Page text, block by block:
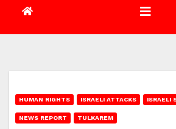
HUMAN RIGHTS ISRAELI ATTACKS ISRAELI
NEWS REPORT TULKAREM